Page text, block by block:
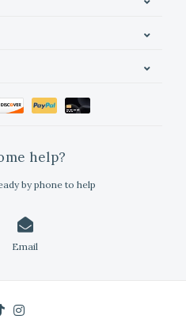
help?
by phone to help
Email